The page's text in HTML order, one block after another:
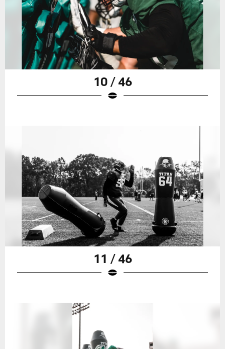
10 / 46
11 / 46